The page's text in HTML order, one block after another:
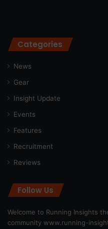
Categories
News
Gear
Insight Update
Events
Features
Recruitment
Reviews
Follow Us
Welcome to Running Insights
community www.running-